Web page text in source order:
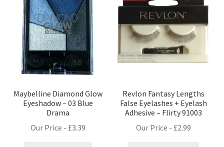
Maybelline Diamond Glow
Eyeshadow – 03 Blue
Drama
Our Price - £3.39
Revlon Fantasy Lengths
False Eyelashes + Eyelash
Adhesive – Flirty 91003
Our Price - £2.99